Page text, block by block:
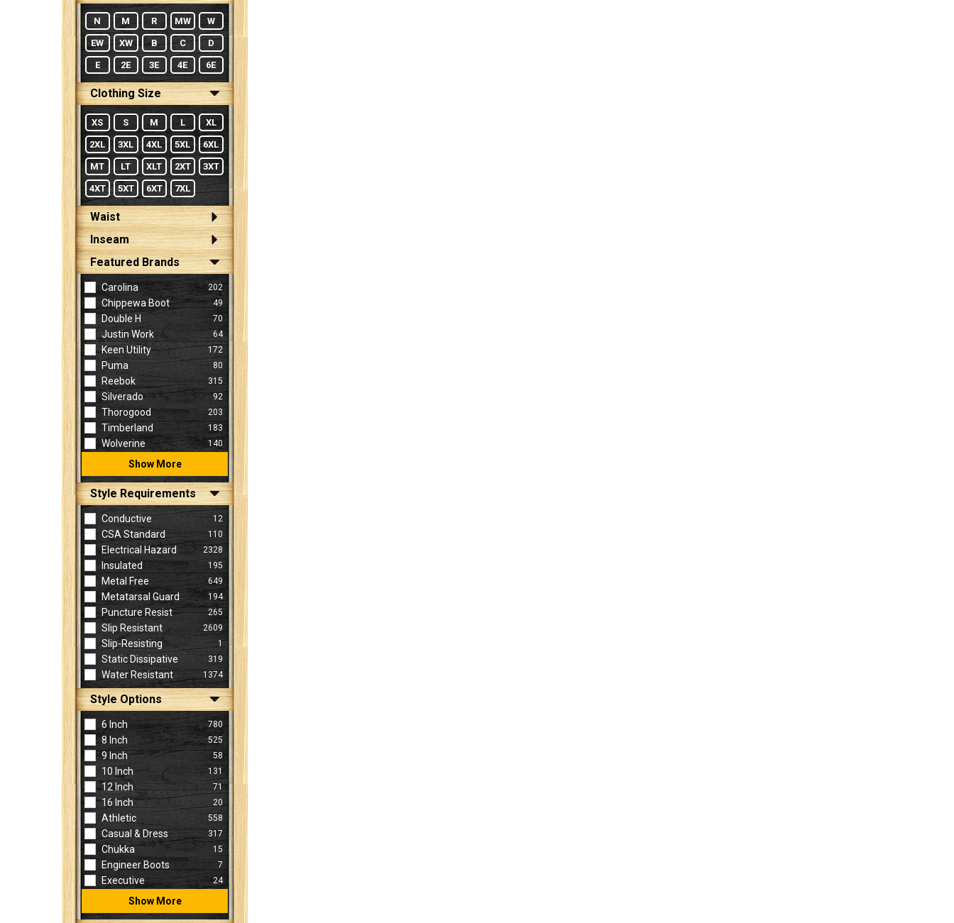
N M R MW W
EW XW B C D
E 2E 3E 4E 6E
Clothing Size
XS S M L XL
2XL 3XL 4XL 5XL 6XL
MT LT XLT 2XT 3XT
4XT 5XT 6XT 7XL
Waist
Inseam
Featured Brands
Carolina 202
Chippewa Boot 49
Double H 70
Justin Work 64
Keen Utility 172
Puma 80
Reebok 315
Silverado 92
Thorogood 203
Timberland 183
Wolverine 140
Show More
Style Requirements
Conductive 12
CSA Standard 110
Electrical Hazard 2328
Insulated 195
Metal Free 649
Metatarsal Guard 194
Puncture Resist 265
Slip Resistant 2609
Slip-Resisting 1
Static Dissipative 319
Water Resistant 1374
Style Options
6 Inch 780
8 Inch 525
9 Inch 58
10 Inch 131
12 Inch 71
16 Inch 20
Athletic 558
Casual & Dress 317
Chukka 15
Engineer Boots 7
Executive 24
Show More